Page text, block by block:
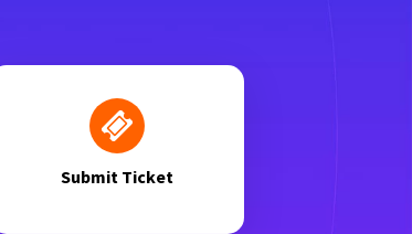
Submit Ticket